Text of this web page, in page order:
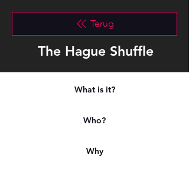
Terug
The Hague Shuffle
What is it?
Who?
Why